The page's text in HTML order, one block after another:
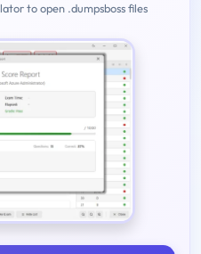
to open .dumpsboss files